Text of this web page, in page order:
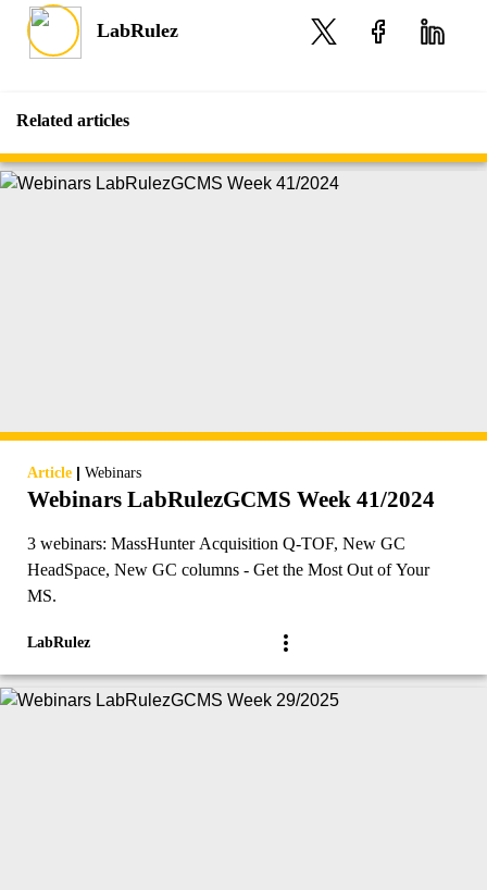
LabRulez
Related articles
Article | Webinars
Webinars LabRulezGCMS Week 41/2024
3 webinars: MassHunter Acquisition Q-TOF, New GC
HeadSpace, New GC columns - Get the Most Out of Your
MS.
LabRulez